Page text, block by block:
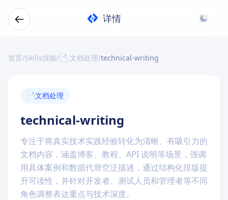
详情
首页/Skills技能/📄 文档处理/technical-writing
📄文档处理
technical-writing
专注于将真实技术实践经验转化为清晰、有吸引力的
文档内容，涵盖博客、教程、API 说明等场景，强调
用具体案例和数据代替空泛描述，通过结构化排版提
升可读性，并针对开发者、测试人员和管理者等不同
角色调整表达重点与技术深度。